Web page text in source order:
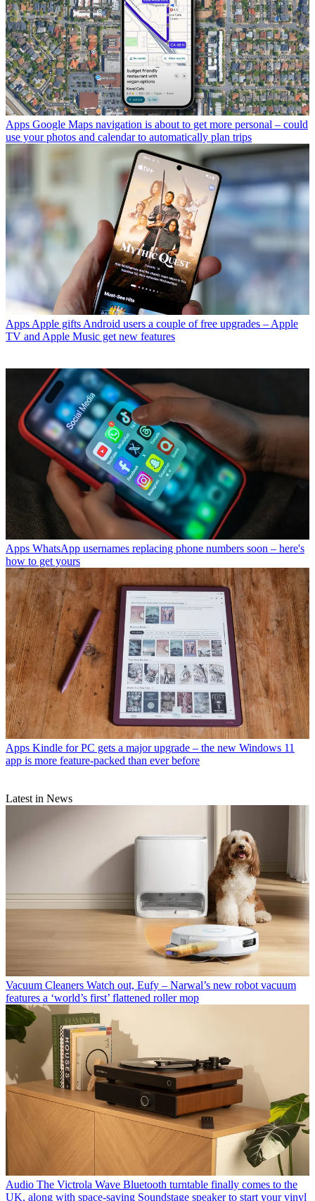
Apps Google Maps navigation is about to get more personal – could
use your photos and calendar to automatically plan trips
Apps Apple gifts Android users a couple of free upgrades – Apple
TV and Apple Music get new features
Apps WhatsApp usernames replacing phone numbers soon – here's
how to get yours
Apps Kindle for PC gets a major upgrade – the new Windows 11
app is more feature-packed than ever before
Latest in News
Vacuum Cleaners Watch out, Eufy – Narwal’s new robot vacuum
features a ‘world’s first’ flattened roller mop
Audio The Victrola Wave Bluetooth turntable finally comes to the
UK, along with space-saving Soundstage speaker to start your vinyl